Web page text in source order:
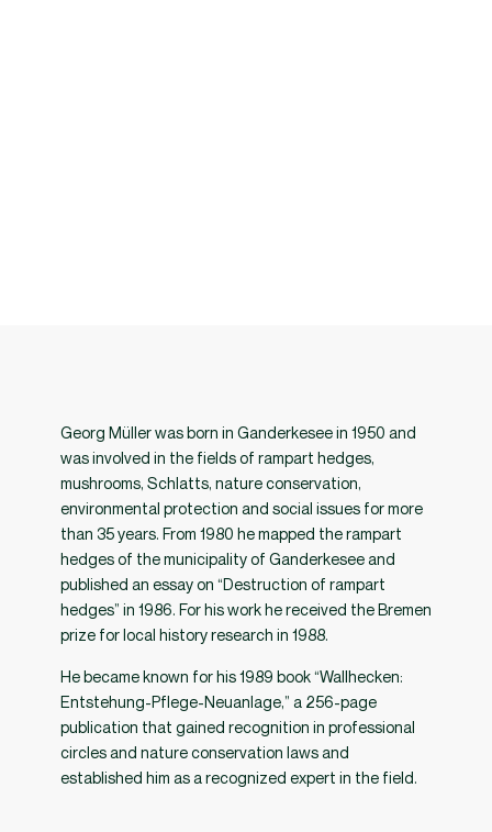
Georg Müller was born in Ganderkesee in 1950 and
was involved in the fields of rampart hedges,
mushrooms, Schlatts, nature conservation,
environmental protection and social issues for more
than 35 years. From 1980 he mapped the rampart
hedges of the municipality of Ganderkesee and
published an essay on “Destruction of rampart
hedges” in 1986. For his work he received the Bremen
prize for local history research in 1988.
He became known for his 1989 book “Wallhecken:
Entstehung-Pflege-Neuanlage,” a 256-page
publication that gained recognition in professional
circles and nature conservation laws and
established him as a recognized expert in the field.